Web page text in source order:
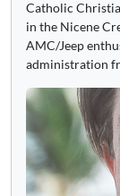
Catholic
in the Nicene
AMC/Jeep
administration